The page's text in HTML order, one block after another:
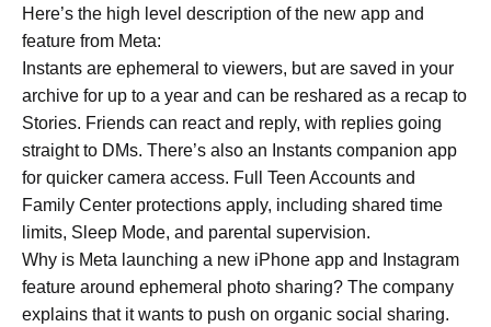
Here’s the high level description of the new app and
feature from Meta:
Instants are ephemeral to viewers, but are saved in your
archive for up to a year and can be reshared as a recap to
Stories. Friends can react and reply, with replies going
straight to DMs. There’s also an Instants companion app
for quicker camera access. Full Teen Accounts and
Family Center protections apply, including shared time
limits, Sleep Mode, and parental supervision.
Why is Meta launching a new iPhone app and Instagram
feature around ephemeral photo sharing? The company
explains that it wants to push on organic social sharing.